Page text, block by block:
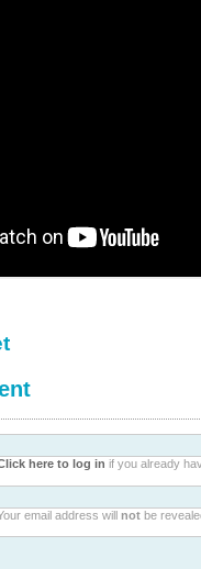
here to log in if you already
email address will notbe